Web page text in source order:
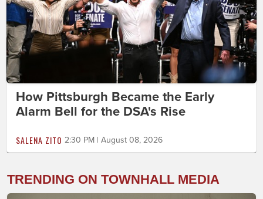
How Pittsburgh Became the Early
Alarm Bell for the DSA's Rise
SALENA ZITO 2:30 PM | August 08, 2026
TRENDING ON TOWNHALL MEDIA